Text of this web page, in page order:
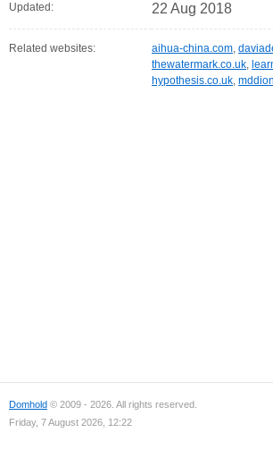
Updated: 22 Aug 2018
Related websites: aihua-china.com,
thewatermark.co.uk,
hypothesis.co.uk,
Domhold © 2009 - 2026. All rights reserved.
Friday, 7 August 2026, 12:22